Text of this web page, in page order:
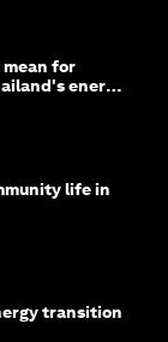
mean for
energy
life in
transition